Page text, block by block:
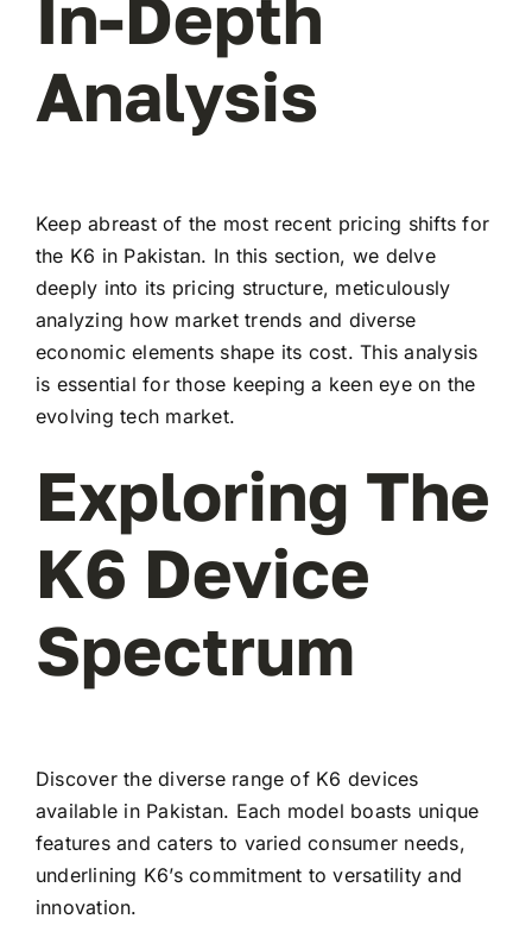
In-Depth
Analysis
Keep abreast of the most recent pricing shifts for
the K6 in Pakistan. In this section, we delve
deeply into its pricing structure, meticulously
analyzing how market trends and diverse
economic elements shape its cost. This analysis
is essential for those keeping a keen eye on the
evolving tech market.
Exploring The
K6 Device
Spectrum
Discover the diverse range of K6 devices
available in Pakistan. Each model boasts unique
features and caters to varied consumer needs,
underlining K6’s commitment to versatility and
innovation.